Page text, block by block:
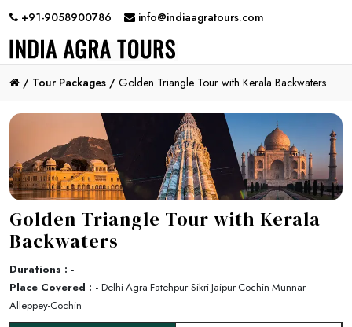
+91-9058900786 info@indiaagratours.com
/ Tour Packages / Golden Triangle Tour with Kerala Backwaters
Golden Triangle Tour with Kerala
Backwaters
Durations : -
Place Covered : - Delhi-Agra-Fatehpur Sikri-Jaipur-Cochin-Munnar-
Alleppey-Cochin